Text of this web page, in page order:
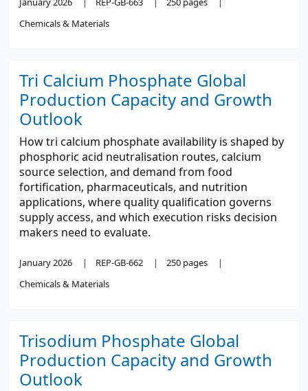
Chemicals & Materials
Tri Calcium Phosphate Global
Production Capacity and Growth
Outlook
How tri calcium phosphate availability is shaped by
phosphoric acid neutralisation routes, calcium
source selection, and demand from food
fortification, pharmaceuticals, and nutrition
applications, where quality qualification governs
supply access, and which execution risks decision
makers need to evaluate.
January 2026 REP-GB-662
250 pages
Chemicals & Materials
Trisodium Phosphate Global
Production Capacity and Growth
Outlook